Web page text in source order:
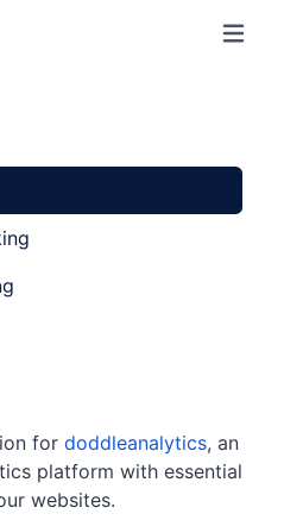
for doddleanalytics, an
platform with essential
websites.